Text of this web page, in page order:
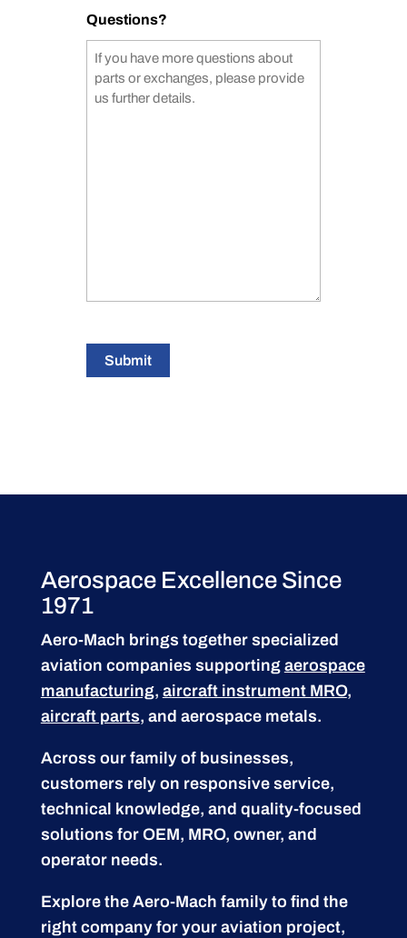
Questions?
Submit
Aerospace Excellence Since
1971
Aero-Mach brings together specialized
aviation companies supporting aerospace
manufacturing, aircraft instrument MRO,
aircraft parts, and aerospace metals.
Across our family of businesses,
customers rely on responsive service,
technical knowledge, and quality-focused
solutions for OEM, MRO, owner, and
operator needs.
Explore the Aero-Mach family to find the
right company for your aviation project,